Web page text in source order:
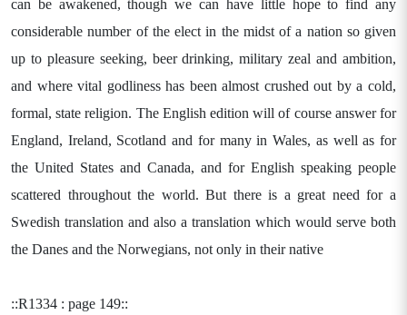
can be awakened, though we can have little hope to find any
considerable number of the elect in the midst of a nation so given
up to pleasure seeking, beer drinking, military zeal and ambition,
and where vital godliness has been almost crushed out by a cold,
formal, state religion. The English edition will of course answer for
England, Ireland, Scotland and for many in Wales, as well as for
the United States and Canada, and for English speaking people
scattered throughout the world. But there is a great need for a
Swedish translation and also a translation which would serve both
the Danes and the Norwegians, not only in their native
::R1334 : page 149::